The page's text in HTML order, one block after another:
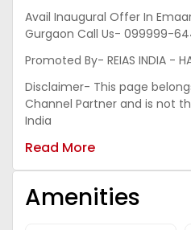
Avail Inaugural Offer In
Gurgaon Call Us- 099999-
Promoted By- REIAS INDIA -
Disclaimer- This page
Channel Partner and is not
India
Read More
Amenities